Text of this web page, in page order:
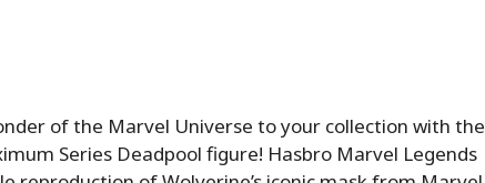
of the Marvel Universe to your collection with the
Series Deadpool figure! Hasbro Marvel Legends